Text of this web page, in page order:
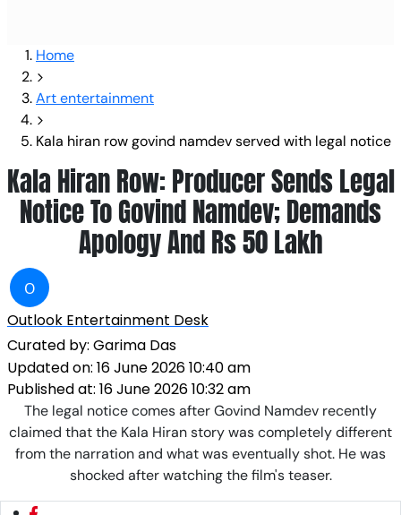
Home
Art entertainment
Kala hiran row govind namdev served with legal notice
Kala Hiran Row: Producer Sends Legal
Notice To Govind Namdev; Demands
Apology And Rs 50 Lakh
O
Outlook Entertainment Desk
Curated by: Garima Das
Updated on: 16 June 2026 10:40 am
Published at: 16 June 2026 10:32 am
The legal notice comes after Govind Namdev recently
claimed that the Kala Hiran story was completely different
from the narration and what was eventually shot. He was
shocked after watching the film's teaser.